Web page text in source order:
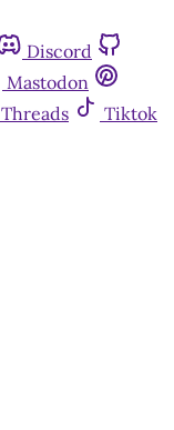
Discord
Mastodon
Threads
Tiktok